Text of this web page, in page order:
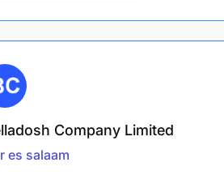
Company Limited
es salaam